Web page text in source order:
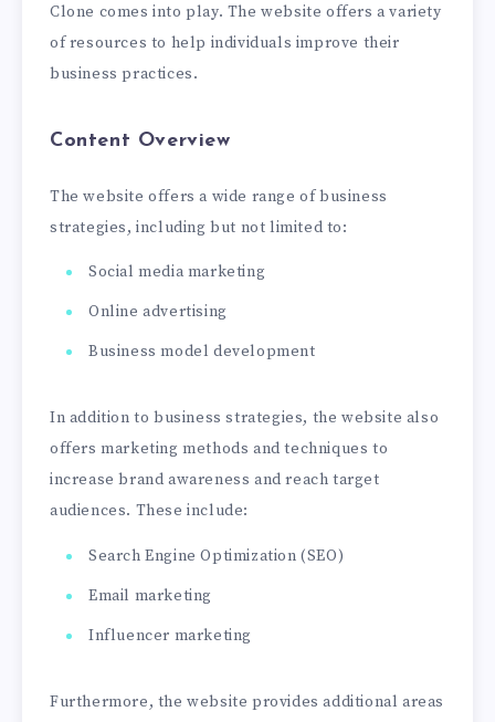
Clone comes into play. The website offers a variety
of resources to help individuals improve their
business practices.
Content Overview
The website offers a wide range of business
strategies, including but not limited to:
Social media marketing
Online advertising
Business model development
In addition to business strategies, the website also
offers marketing methods and techniques to
increase brand awareness and reach target
audiences. These include:
Search Engine Optimization (SEO)
Email marketing
Influencer marketing
Furthermore, the website provides additional areas